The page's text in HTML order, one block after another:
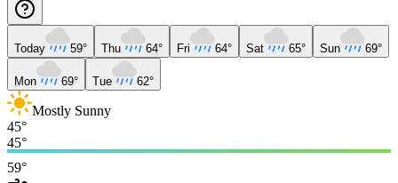
Today 59° Thu 64° Fri 64° Sat 65° Sun 69°
Mon 69° Tue 62°
Mostly Sunny
45°
45°
59°